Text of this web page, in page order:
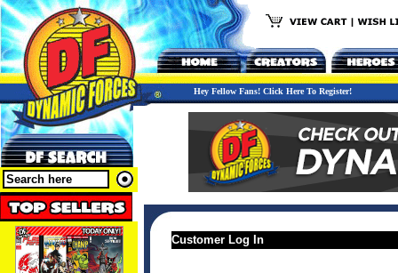
Hey Fellow Fans! Click Here To Register!
Customer Log In